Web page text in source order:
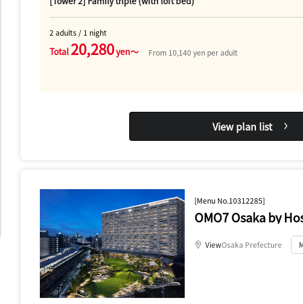
2 adults / 1 night
Total 20,280yen～
From 10,140 yen per adult
View plan list
[Menu No.10312285]
OMO7 Osaka by
ViewOsaka Prefecture